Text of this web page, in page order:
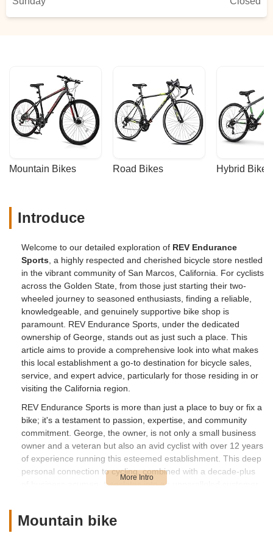
back!!! - Cheryl Fontanilla
Mountain Bikes Road Bikes Hybrid Bikes
Introduce
Welcome to our detailed exploration of REV Endurance
Sports , a highly respected and cherished bicycle store nestled
in the vibrant community of San Marcos, California. For cyclists
across the Golden State, from those just starting their two-
wheeled journey to seasoned enthusiasts, finding a reliable,
knowledgeable, and genuinely supportive bike shop is
paramount. REV Endurance Sports, under the dedicated
ownership of George, stands out as just such a place. This
article aims to provide a comprehensive look into what makes
this local establishment a go-to destination for bicycle sales,
service, and expert advice, particularly for those residing in or
visiting the California region.
REV Endurance Sports is more than just a place to buy or fix a
bike; it's a testament to passion, expertise, and community
commitment. George, the owner, is not only a small business
owner and a veteran but also an avid cyclist with over 12 years
of experience running this esteemed establishment. This deep
personal connection to cycling, combined with a decade-plus
of business acumen, translates into an unparalleled customer
simply seeking advice on bike care, George’s approach is
Mountain bike